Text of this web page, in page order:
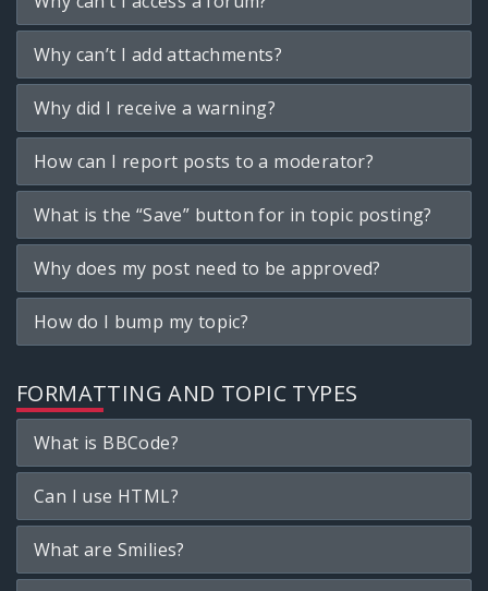
Why can’t I add attachments?
Why did I receive a warning?
How can I report posts to a moderator?
What is the “Save” button for in topic posting?
Why does my post need to be approved?
How do I bump my topic?
FORMATTING AND TOPIC TYPES
What is BBCode?
Can I use HTML?
What are Smilies?